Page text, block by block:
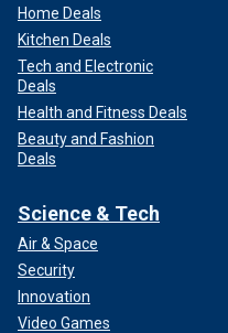
Home Deals
Kitchen Deals
Tech and Electronic
Deals
Health and Fitness Deals
Beauty and Fashion
Deals
Science & Tech
Air & Space
Security
Innovation
Video Games